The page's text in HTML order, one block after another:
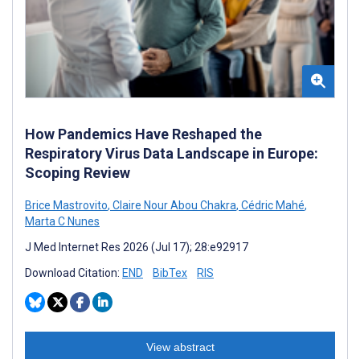
How Pandemics Have Reshaped the
Respiratory Virus Data Landscape in Europe:
Scoping Review
Brice Mastrovito, Claire Nour Abou Chakra, Cédric Mahé,
Marta C Nunes
J Med Internet Res 2026 (Jul 17); 28:e92917
Download Citation: END BibTex RIS
View abstract